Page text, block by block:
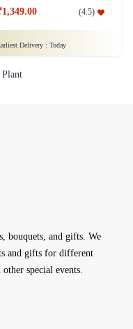
(4.5)
Delivery : Today
bouquets, and gifts. We
and gifts for different
special events.